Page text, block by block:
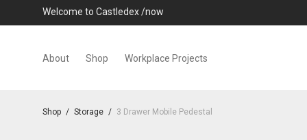
Welcome to Castledex /now
About Shop Workplace Projects
Shop / Storage / 3 Drawer Mobile Pedestal